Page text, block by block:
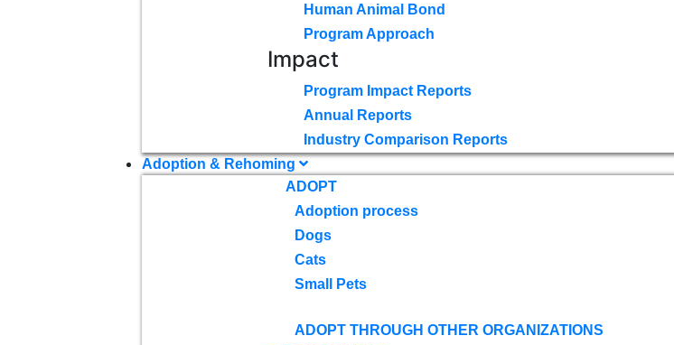
Human Animal Bond
Program Approach
Impact
Program Impact Reports
Annual Reports
Industry Comparison Reports
Adoption & Rehoming
ADOPT
Adoption process
Dogs
Cats
Small Pets
ADOPT THROUGH OTHER ORGANIZATIONS